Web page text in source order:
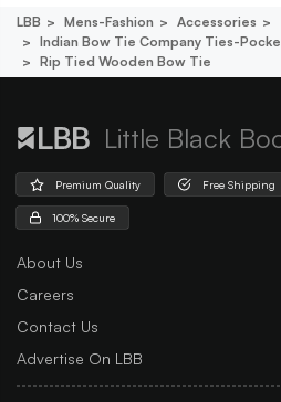
LBB Mens-Fashion Accessories
Indian Bow Tie Company Ties-
Rip Tied Wooden Bow Tie
Little Black
Premium Quality Free Shipping
100% Secure
About Us
Careers
Contact Us
Advertise On LBB